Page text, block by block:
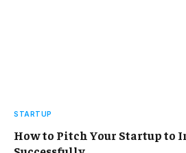
STARTUP
How to Pitch Your Startup to